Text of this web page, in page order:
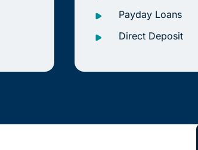
Payday Loans
Direct Deposit